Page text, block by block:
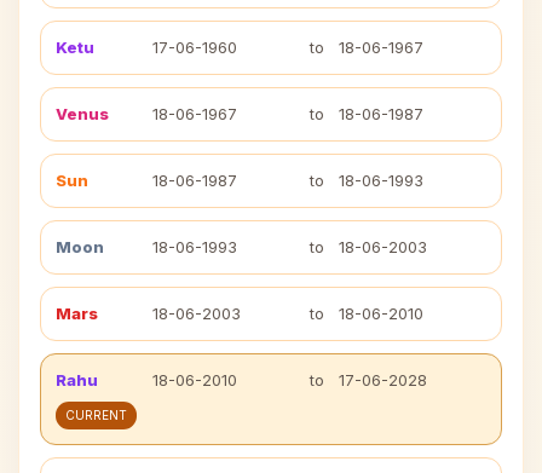
Ketu 17-06-1960 to 18-06-1967
Venus 18-06-1967 to 18-06-1987
Sun 18-06-1987 to 18-06-1993
Moon 18-06-1993 to 18-06-2003
Mars 18-06-2003 to 18-06-2010
Rahu 18-06-2010 to 17-06-2028
CURRENT